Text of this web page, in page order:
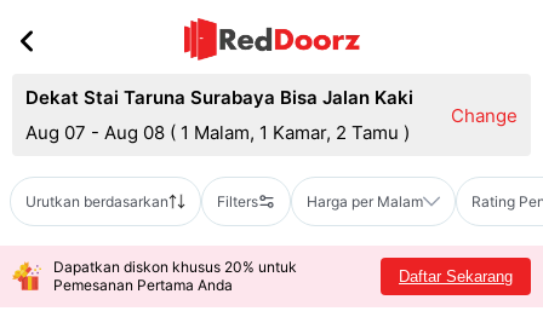
Dekat Stai Taruna Surabaya Bisa Jalan Kaki
Aug 07 - Aug 08 ( 1 Malam, 1 Kamar, 2 Tamu )
Change
Urutkan berdasarkan Filters Harga per Malam Rating
Dapatkan diskon khusus 20% untuk
Pemesanan Pertama Anda
Daftar Sekarang